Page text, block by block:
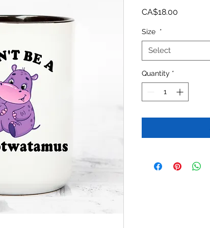
CA$18.00
Size *
Select
Quantity *